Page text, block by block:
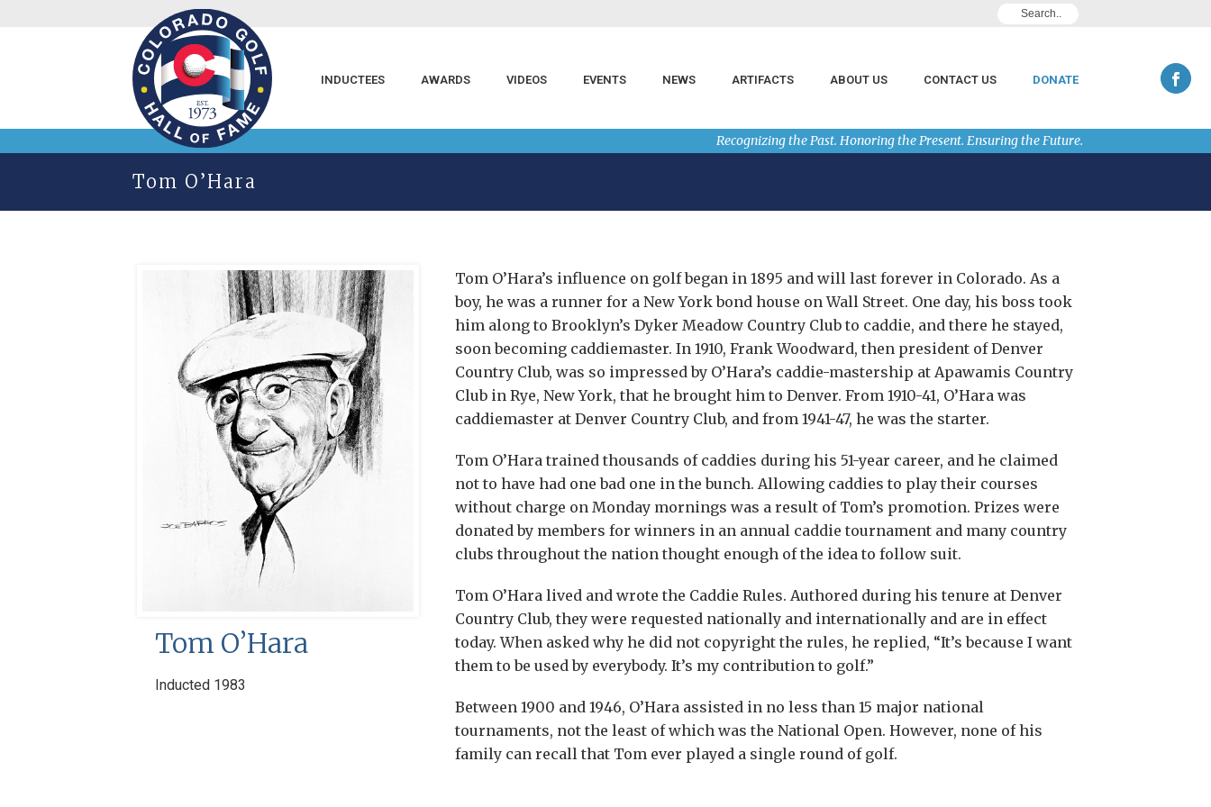
INDUCTEES AWARDS VIDEOS EVENTS NEWS ARTIFACTS ABOUT US CONTACT US DONATE
Recognizing the Past. Honoring the Present. Ensuring the Future.
Tom O’Hara
Tom O’Hara
Inducted 1983
Tom O’Hara’s influence on golf began in 1895 and will last forever in Colorado. As a
boy, he was a runner for a New York bond house on Wall Street. One day, his boss took
him along to Brooklyn’s Dyker Meadow Country Club to caddie, and there he stayed,
soon becoming caddiemaster. In 1910, Frank Woodward, then president of Denver
Country Club, was so impressed by O’Hara’s caddie-mastership at Apawamis Country
Club in Rye, New York, that he brought him to Denver. From 1910-41, O’Hara was
caddiemaster at Denver Country Club, and from 1941-47, he was the starter.
Tom O’Hara trained thousands of caddies during his 51-year career, and he claimed
not to have had one bad one in the bunch. Allowing caddies to play their courses
without charge on Monday mornings was a result of Tom’s promotion. Prizes were
donated by members for winners in an annual caddie tournament and many country
clubs throughout the nation thought enough of the idea to follow suit.
Tom O’Hara lived and wrote the Caddie Rules. Authored during his tenure at Denver
Country Club, they were requested nationally and internationally and are in effect
today. When asked why he did not copyright the rules, he replied, “It’s because I want
them to be used by everybody. It’s my contribution to golf.”
Between 1900 and 1946, O’Hara assisted in no less than 15 major national
tournaments, not the least of which was the National Open. However, none of his
family can recall that Tom ever played a single round of golf.